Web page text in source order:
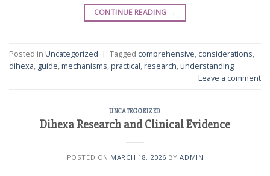
CONTINUE READING →
Posted in Uncategorized | Tagged comprehensive, considerations,
dihexa, guide,mechanisms,practical,research,understanding
Leave a comment
UNCATEGORIZED
Dihexa Research and Clinical Evidence
POSTED ON MARCH 18, 2026 BYADMIN